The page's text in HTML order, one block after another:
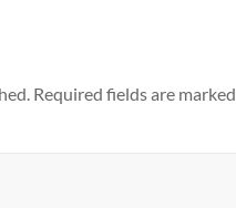
Required fields are marked